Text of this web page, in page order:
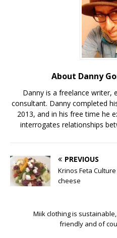
About Danny
Danny is a freelance writer,
consultant. Danny completed
2013, and in his free time he
interrogates relationships
PREVIOUS
Krinos Feta
cheese
Miik clothing is
friendly and of